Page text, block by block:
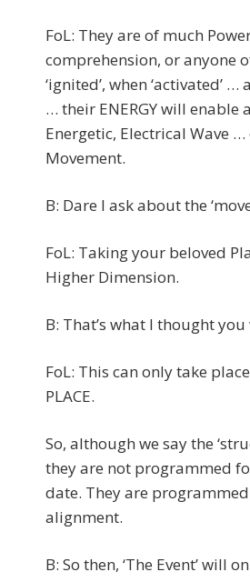
FoL: They are of much
comprehension, or anyone
‘ignited’, when ‘activated’
… their ENERGY will enable
Energetic, Electrical Wave
Movement.
B: Dare I ask about the
FoL: Taking your beloved
Higher Dimension.
B: That’s what I thought
FoL: This can only take
PLACE.
So, although we say the
they are not programmed
date. They are
alignment.
B: So then, ‘The Event’ will